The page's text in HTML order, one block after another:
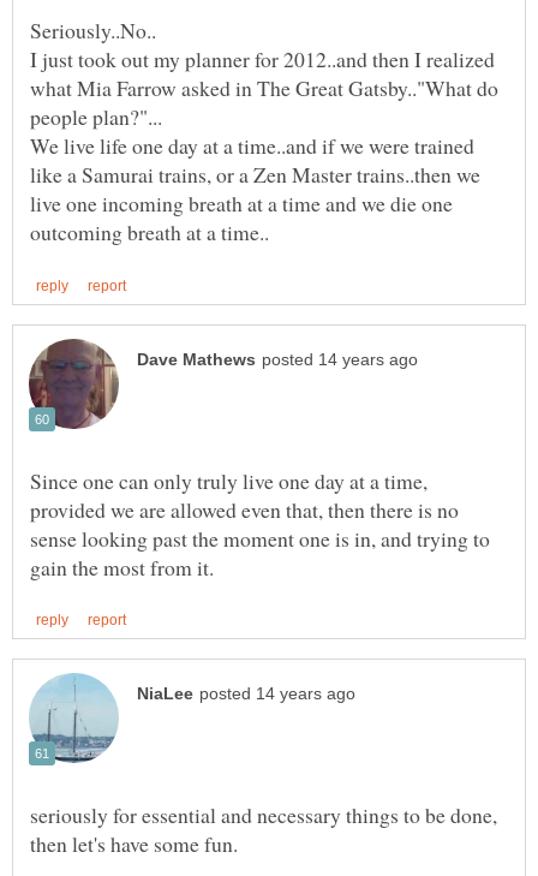
I just took out my planner for 2012..and then I realized
what Mia Farrow asked in The Great Gatsby.."What do
We live life one day at a time..and if we were trained
like a Samurai trains, or a Zen Master trains..then we
live one incoming breath at a time and we die one
Since one can only truly live one day at a time,
provided we are allowed even that, then there is no
sense looking past the moment one is in, and trying to
seriously for essential and necessary things to be done,